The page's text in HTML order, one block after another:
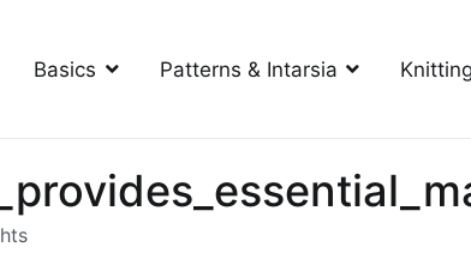
patterns
Basics Patterns & Intarsia